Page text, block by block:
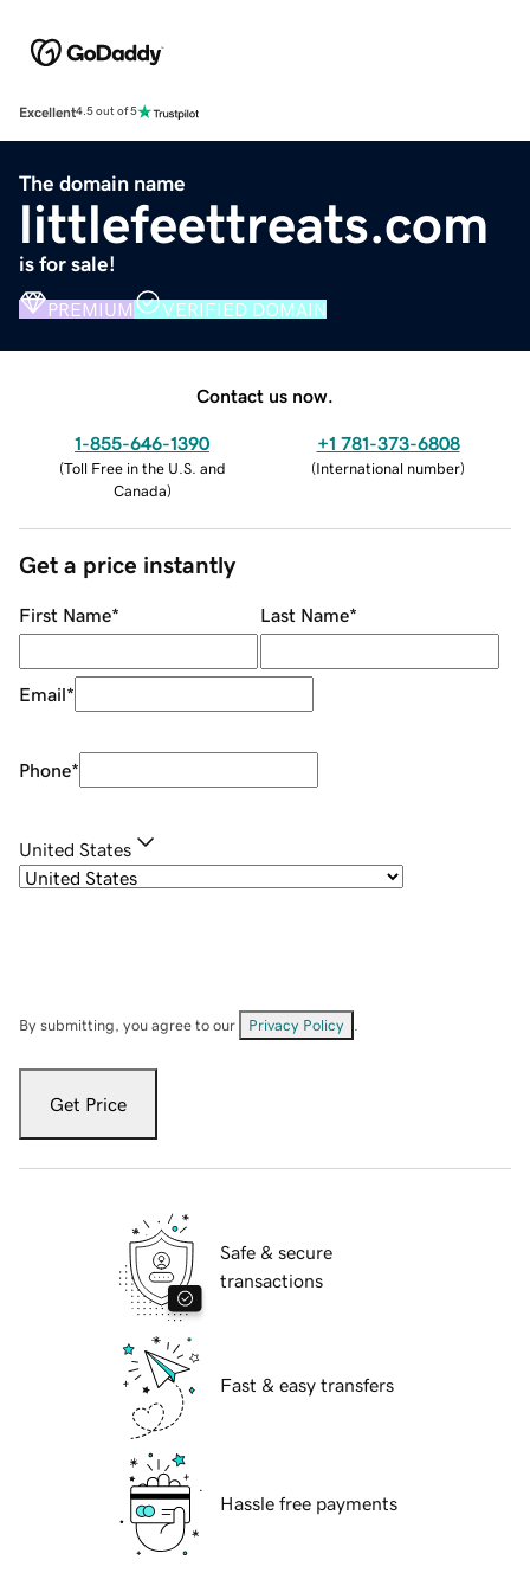
Excellent4.5 out of 5
The domain name
littlefeettreats.com
is for sale!
PREMIUM VERIFIED DOMAIN
Contact us now.
1-855-646-1390
(Toll Free in the U.S. and
Canada)
+1 781-373-6808
(International number)
Get a price instantly
First Name* Last Name*
Email*
Phone*
United States
By submitting, you agree to our Privacy Policy
Get Price
Safe & secure
transactions
Fast & easy transfers
Hassle free payments